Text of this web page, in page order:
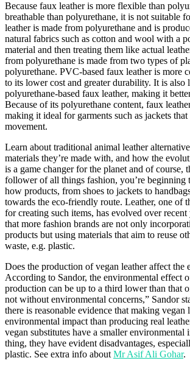
Because faux leather is more flexible than
breathable than polyurethane, it is not suitable
leather is made from polyurethane and is
natural fabrics such as cotton and wool with a
material and then treating them like actual
from polyurethane is made from two types of
polyurethane. PVC-based faux leather is more
to its lower cost and greater durability. It is also
polyurethane-based faux leather, making it
Because of its polyurethane content, faux
making it ideal for garments such as jackets
movement.
Learn about traditional animal leather
materials they’re made with, and how the
is a game changer for the planet and of course,
follower of all things fashion, you’re beginning
how products, from shoes to jackets to
towards the eco-friendly route. Leather, one of
for creating such items, has evolved over recent
that more fashion brands are not only
products but using materials that aim to reuse
waste, e.g. plastic.
Does the production of vegan leather affect the
According to Sandor, the environmental effect
production can be up to a third lower than that
not without environmental concerns,” Sandor
there is reasonable evidence that making vegan
environmental impact than producing real
vegan substitutes have a smaller environmental
thing, they have evident disadvantages,
plastic. See extra info about Mr Asif Ali Gohar.